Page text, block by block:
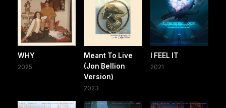
WHY
2025
Meant To Live
(Jon Bellion
Version)
2023
I FEEL IT
2021